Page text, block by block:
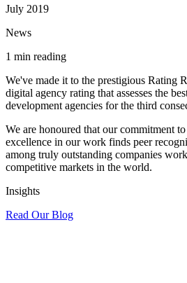
July 2019
News
1 min reading
We've made it to the prestigious Rating
digital agency rating that assesses the
development agencies for the third
We are honoured that our commitment
excellence in our work finds peer
among truly outstanding companies
competitive markets in the world.
Insights
Read Our Blog